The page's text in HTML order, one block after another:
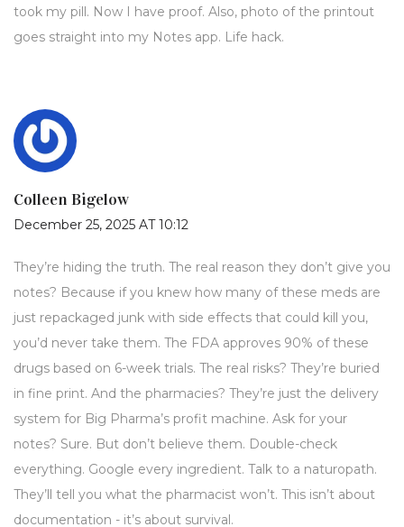
took my pill. Now I have proof. Also, photo of the printout
goes straight into my Notes app. Life hack.
Colleen Bigelow
December 25, 2025 AT 10:12
They’re hiding the truth. The real reason they don’t give you
notes? Because if you knew how many of these meds are
just repackaged junk with side effects that could kill you,
you’d never take them. The FDA approves 90% of these
drugs based on 6-week trials. The real risks? They’re buried
in fine print. And the pharmacies? They’re just the delivery
system for Big Pharma’s profit machine. Ask for your
notes? Sure. But don’t believe them. Double-check
everything. Google every ingredient. Talk to a naturopath.
They’ll tell you what the pharmacist won’t. This isn’t about
documentation - it’s about survival.